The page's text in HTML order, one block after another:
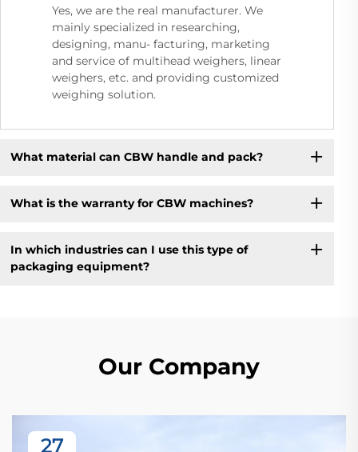
Yes, we are the real manufacturer. We
mainly specialized in researching,
designing, manu- facturing, marketing
and service of multihead weighers, linear
weighers, etc. and providing customized
weighing solution.
What material can CBW handle and pack?
What is the warranty for CBW machines?
In which industries can I use this type of
packaging equipment?
Our Company
27